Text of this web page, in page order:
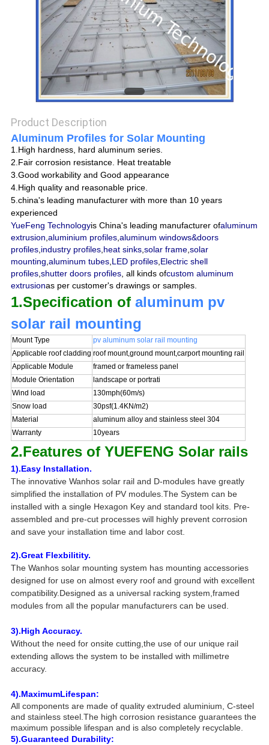
Product Description
Aluminum Profiles for Solar Mounting
1.High hardness, hard aluminum series.
2.Fair corrosion resistance. Heat treatable
3.Good workability and Good appearance
4.High quality and reasonable price.
5.china's leading manufacturer with more than 10 years
experienced
YueFeng Technologyis China's leading manufacturer ofaluminum
extrusion,aluminium profiles,aluminum windows&doors
profiles,industry profiles,heat sinks,solar frame,solar
mounting,aluminum tubes,LED profiles,Electric shell
profiles,shutter doors profiles, all kinds ofcustom aluminum
extrusionas per customer's drawings or samples.
1.Specification of aluminum pv
solar rail mounting
Mount Type
pv aluminum solar rail mounting
Applicable roof cladding roof mount,ground mount,carport mounting rail
Applicable Module
framed or frameless panel
Module Orientation
landscape or portrati
Wind load
130mph(60m/s)
Snow load
30psf(1.4KN/m2)
Material
aluminum alloy and stainless steel 304
Warranty
10years
2.Features of YUEFENG Solar rails
1).Easy Installation.
The innovative Wanhos solar rail and D-modules have greatly
simplified the installation of PV modules.The System can be
installed with a single Hexagon Key and standard tool kits. Pre-
assembled and pre-cut processes will highly prevent corrosion
and save your installation time and labor cost.
2).Great Flexbilitity.
The Wanhos solar mounting system has mounting accessories
designed for use on almost every roof and ground with excellent
compatibility.Designed as a universal racking system,framed
modules from all the popular manufacturers can be used.
3).High Accuracy.
Without the need for onsite cutting,the use of our unique rail
extending allows the system to be installed with millimetre
accuracy.
4).MaximumLifespan:
All components are made of quality extruded aluminium, C-steel
and stainless steel.The high corrosion resistance guarantees the
maximum possible lifespan and is also completely recyclable.
5).Guaranteed Durability: